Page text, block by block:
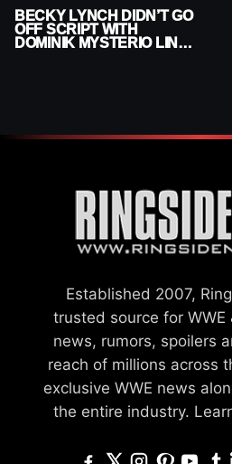
BECKY LYNCH DIDN’T GO
OFF SCRIPT WITH
DOMINIK MYSTERIO LINE
Established 2007,
trusted source for WWE
news, rumors, spoilers
reach of millions across
exclusive WWE news
the entire industry.